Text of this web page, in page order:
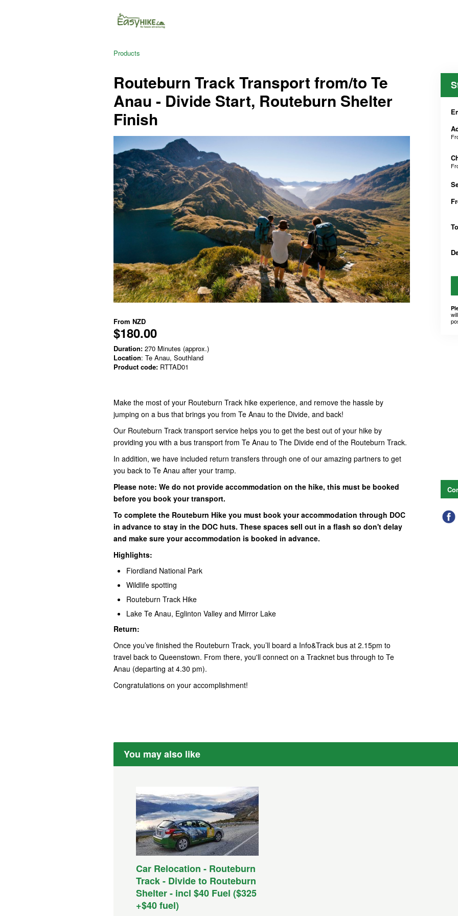
Products
Routeburn Track Transport from/to Te
Anau - Divide Start, Routeburn Shelter
Finish
From NZD
$180.00
Duration: 270 Minutes (approx.)
Location: Te Anau, Southland
Product code: RTTAD01
Make the most of your Routeburn Track hike experience, and remove the hassle by
jumping on a bus that brings you from Te Anau to the Divide, and back!
Our Routeburn Track transport service helps you to get the best out of your hike by
providing you with a bus transport from Te Anau to The Divide end of the Routeburn Track.
In addition, we have included return transfers through one of our amazing partners to get
you back to Te Anau after your tramp.
Please note: We do not provide accommodation on the hike, this must be booked
before you book your transport.
To complete the Routeburn Hike you must book your accommodation through DOC
in advance to stay in the DOC huts. These spaces sell out in a flash so don't delay
and make sure your accommodation is booked in advance.
Highlights:
Fiordland National Park
Wildlife spotting
Routeburn Track Hike
Lake Te Anau, Eglinton Valley and Mirror Lake
Return:
Once you’ve finished the Routeburn Track, you’ll board a Info&Track bus at 2.15pm to
travel back to Queenstown. From there, you'll connect on a Tracknet bus through to Te
Anau (departing at 4.30 pm).
Congratulations on your accomplishment!
To
You may also like
Car Relocation - Routeburn
Track - Divide to Routeburn
Shelter - incl $40 Fuel ($325
+$40 fuel)